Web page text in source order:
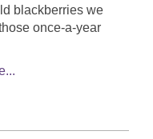
blackberries we
once-a-year